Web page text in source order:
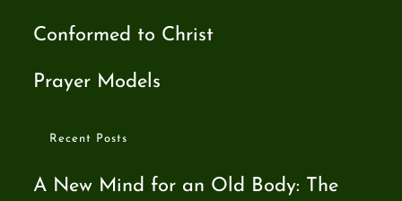
Conformed to Christ
Prayer Models
Recent Posts
A New Mind for an Old Body: The